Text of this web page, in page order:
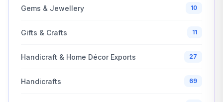
Gems & Jewellery 10
Gifts & Crafts 11
Handicraft & Home Décor Exports 27
Handicrafts 69